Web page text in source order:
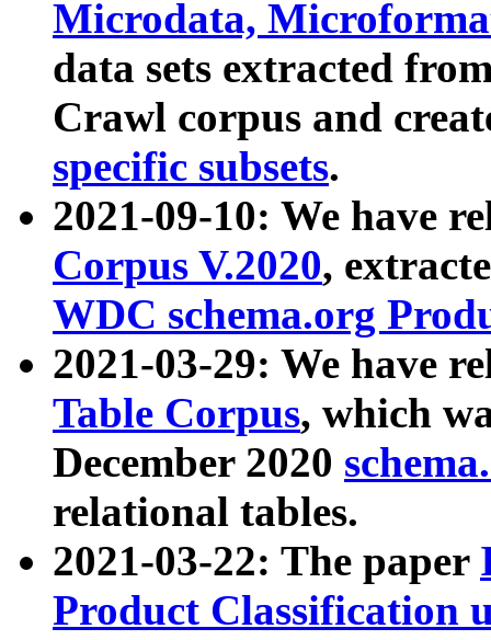
Microdata,
data sets extracted
Crawl corpus and
specific subsets.
2021-09-10: We have
Corpus V.2020,
WDC schema.org
2021-03-29: We have
Table Corpus, which
December 2020
relational tables.
2021-03-22: The paper
Product Classification